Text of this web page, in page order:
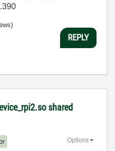
REPLY
shared
Options